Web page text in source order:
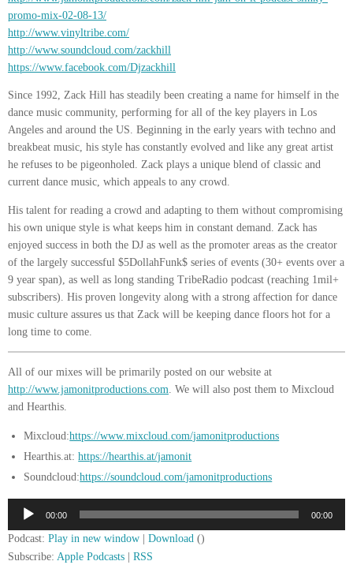
promo-mix-02-08-13/
http://www.vinyltribe.com/
http://www.soundcloud.com/zackhill
https://www.facebook.com/Djzackhill
Since 1992, Zack Hill has steadily been creating a name for himself in the
dance music community, performing for all of the key players in Los
Angeles and around the US. Beginning in the early years with techno and
breakbeat music, his style has constantly evolved and like any great artist
he refuses to be pigeonholed. Zack plays a unique blend of classic and
current dance music, which appeals to any crowd.
His talent for reading a crowd and adapting to them without compromising
his own unique style is what keeps him in constant demand. Zack has
enjoyed success in both the DJ as well as the promoter areas as the creator
of the largely successful $5DollahFunk$ series of events (30+ events over a
9 year span), as well as long standing TribeRadio podcast (reaching 1mil+
subscribers). His proven longevity along with a strong affection for dance
music culture assures us that Zack will be keeping dance floors hot for a
long time to come.
All of our mixes will be primarily posted on our website at
http://www.jamonitproductions.com . We will also post them to Mixcloud
and Hearthis.
Mixcloud:https://www.mixcloud.com/jamonitproductions
Hearthis.at:https://hearthis.at/jamonit
Soundcloud:https://soundcloud.com/jamonitproductions
Audio
Player
00:00 00:00
Podcast: Play in new window | Download ()
Subscribe: Apple Podcasts | RSS